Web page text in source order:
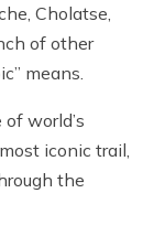
Cholatse,
of other
means.
world’s
iconic trail,
the